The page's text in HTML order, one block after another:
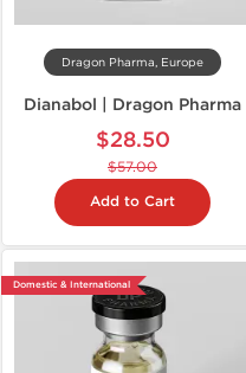
Dragon Pharma, Europe
Dianabol | Dragon Pharma
$28.50
$57.00
Add to Cart
Domestic & International